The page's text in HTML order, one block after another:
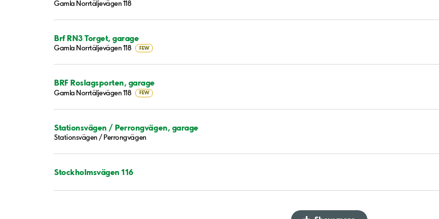
Gamla Norrtäljevägen 118
Brf RN3 Torget, garage
Gamla Norrtäljevägen 118 FEW
BRF Roslagsporten, garage
Gamla Norrtäljevägen 118 FEW
Stationsvägen / Perrongvägen, garage
Stationsvägen / Perrongvägen
Stockholmsvägen 116